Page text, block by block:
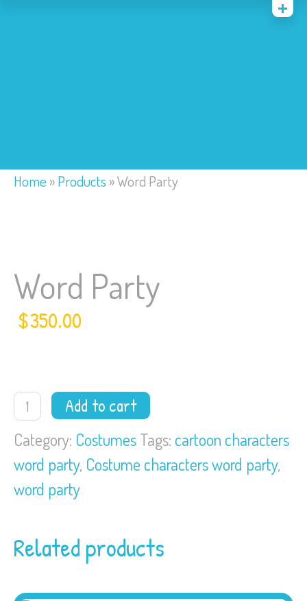
Home »Products »Word Party
Word Party
$350.00
Word
Party
quantity
Add to cart
Category: CostumesTags: cartoon characters
word party, Costume characters word party,
word party
Related products